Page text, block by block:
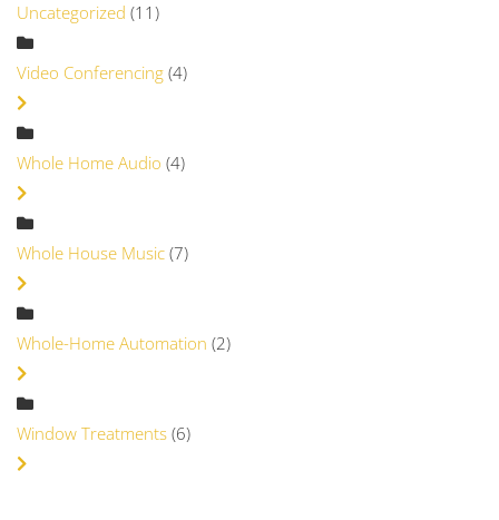
Uncategorized (11)
Video Conferencing (4)
Whole Home Audio (4)
Whole House Music (7)
Whole-Home Automation (2)
Window Treatments (6)